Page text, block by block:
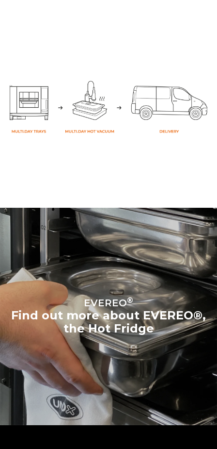
EVEREO®
Find out more about EVEREO®,
the Hot Fridge